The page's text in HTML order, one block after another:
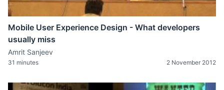
Mobile User Experience Design - What developers
usually miss
Amrit Sanjeev
31 minutes 2 November 2012